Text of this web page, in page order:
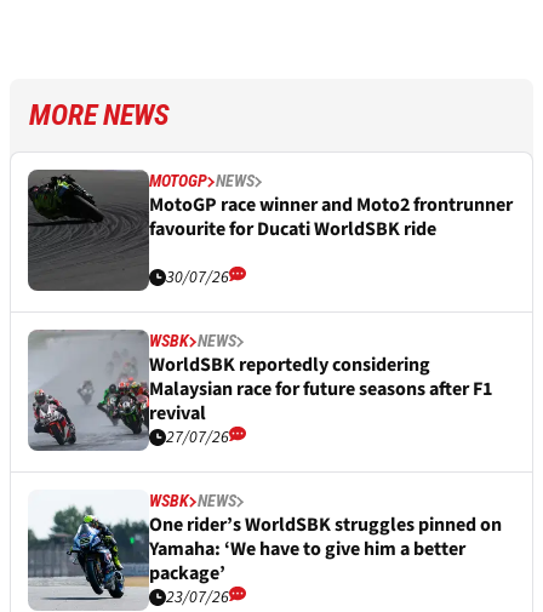
MORE NEWS
MOTOGP NEWS
MotoGP race winner and Moto2 frontrunner
favourite for Ducati WorldSBK ride
30/07/26
WSBK NEWS
WorldSBK reportedly considering
Malaysian race for future seasons after F1
revival
27/07/26
WSBK NEWS
One rider’s WorldSBK struggles pinned on
Yamaha: ‘We have to give him a better
package’
23/07/26